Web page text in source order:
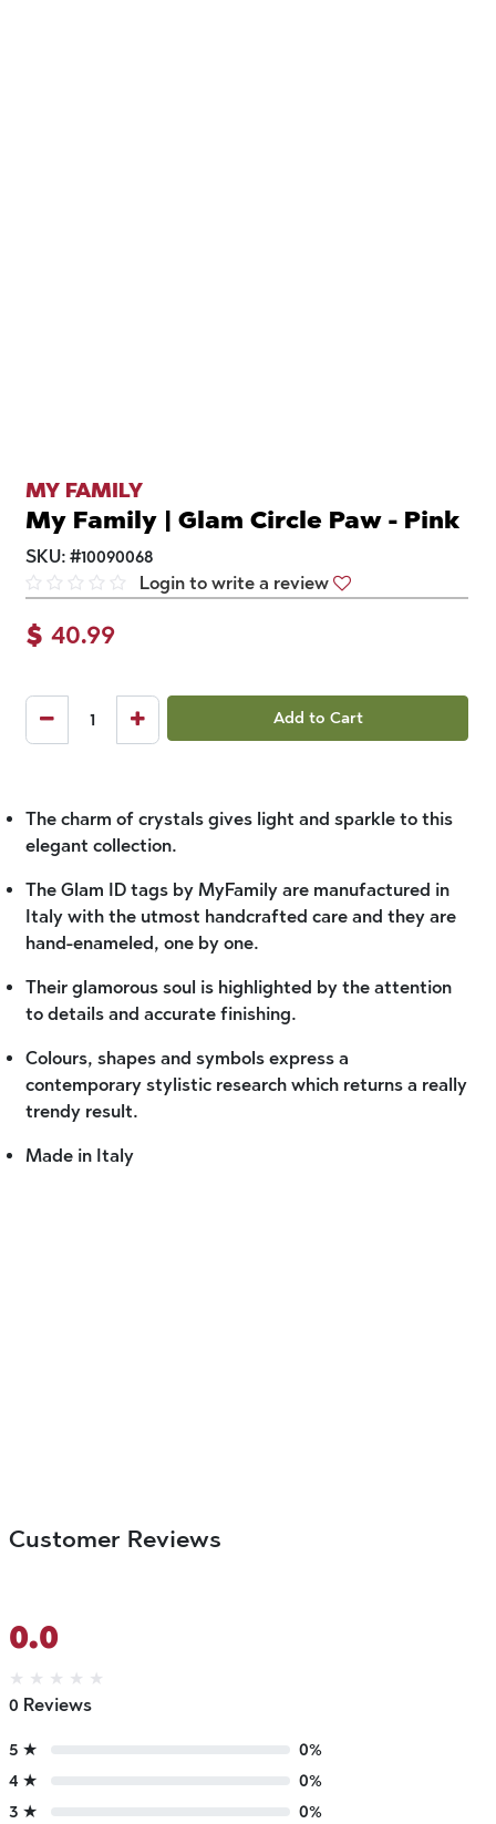
MY FAMILY
My Family | Glam Circle Paw - Pink
SKU: #10090068
Login to write a review
$ 40.99
Add to Cart
The charm of crystals gives light and sparkle to this
elegant collection.
The Glam ID tags by MyFamily are manufactured in
Italy with the utmost handcrafted care and they are
hand-enameled, one by one.
Their glamorous soul is highlighted by the attention
to details and accurate finishing.
Colours, shapes and symbols express a
contemporary stylistic research which returns a really
trendy result.
Made in Italy
Customer Reviews
0.0
★ ★ ★ ★ ★
0 Reviews
5 ★
0%
4 ★
0%
3 ★
0%